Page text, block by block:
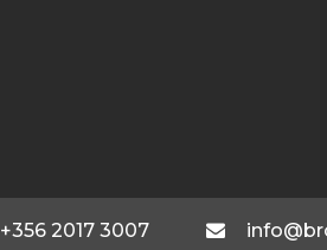
+356 2017 3007